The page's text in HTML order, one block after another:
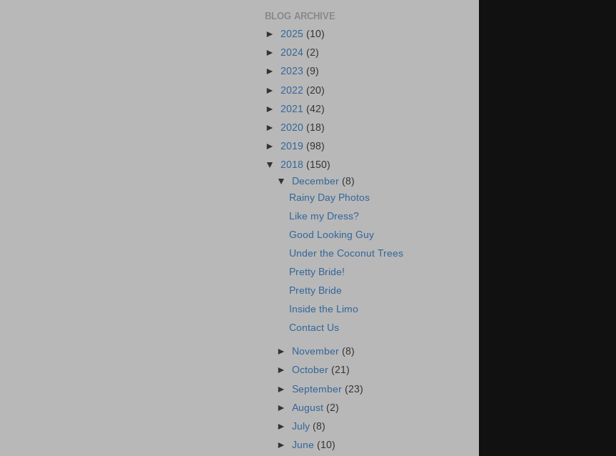
BLOG ARCHIVE
► 2025 (10)
► 2024 (2)
► 2023 (9)
► 2022 (20)
► 2021 (42)
► 2020 (18)
► 2019 (98)
▼ 2018 (150)
▼
December (8)
Rainy Day Photos
Like my Dress?
Good Looking Guy
Under the Coconut Trees
Pretty Bride!
Pretty Bride
Inside the Limo
Contact Us
► November (8)
►October (21)
► September (23)
►August (2)
►July (8)
►June (10)